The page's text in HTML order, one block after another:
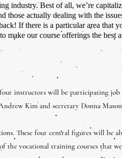
industry. Best of all, we’re
those actually dealing with the
If there is a particular area that
make our course offerings the best
instructors will be participating
Kim and secretary Donna
These four central figures will be
the vocational training courses that